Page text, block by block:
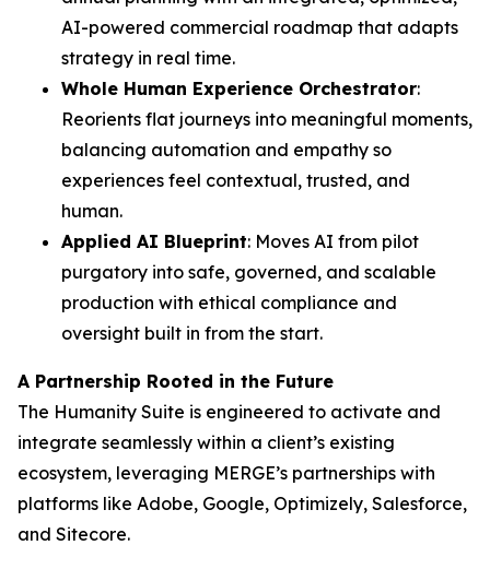
AI-powered commercial roadmap that adapts
strategy in real time.
Whole Human Experience Orchestrator:
Reorients flat journeys into meaningful moments,
balancing automation and empathy so
experiences feel contextual, trusted, and
human.
Applied AI Blueprint: Moves AI from pilot
purgatory into safe, governed, and scalable
production with ethical compliance and
oversight built in from the start.
A Partnership Rooted in the Future
The Humanity Suite is engineered to activate and
integrate seamlessly within a client’s existing
ecosystem, leveraging MERGE’s partnerships with
platforms like Adobe, Google, Optimizely, Salesforce,
and Sitecore.